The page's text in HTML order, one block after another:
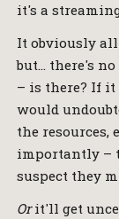
it's a
It obviously
but… there's
– is there? If it
would
the resources,
importantly –
suspect they
Orit'll get